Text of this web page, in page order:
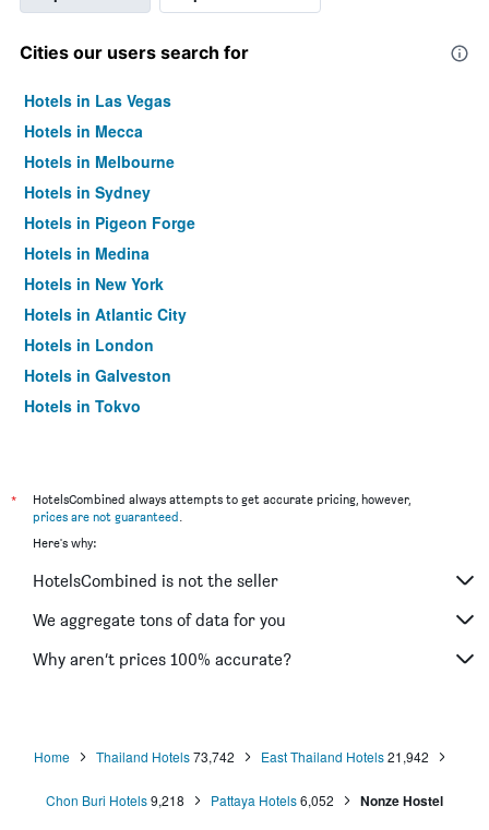
Cities our users search for
Hotels in Las Vegas
Hotels in Mecca
Hotels in Melbourne
Hotels in Sydney
Hotels in Pigeon Forge
Hotels in Medina
Hotels in New York
Hotels in Atlantic City
Hotels in London
Hotels in Galveston
Hotels in Tokyo
*
HotelsCombined always attempts to get accurate pricing, however,
prices are not guaranteed.
Here's why:
HotelsCombined is not the seller
We aggregate tons of data for you
Why aren’t prices 100% accurate?
Home Thailand Hotels73,742 East Thailand Hotels21,942
Chon Buri Hotels9,218 Pattaya Hotels6,052 Nonze Hostel